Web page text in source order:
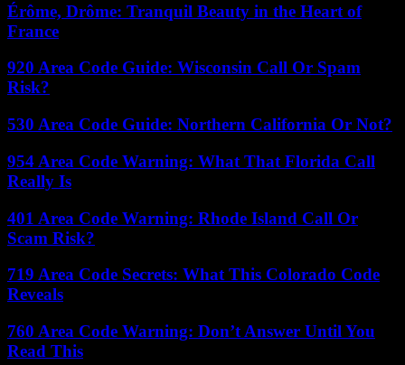
Érôme, Drôme: Tranquil Beauty in the Heart of
France
920 Area Code Guide: Wisconsin Call Or Spam
Risk?
530 Area Code Guide: Northern California Or Not?
954 Area Code Warning: What That Florida Call
Really Is
401 Area Code Warning: Rhode Island Call Or
Scam Risk?
719 Area Code Secrets: What This Colorado Code
Reveals
760 Area Code Warning: Don’t Answer Until You
Read This